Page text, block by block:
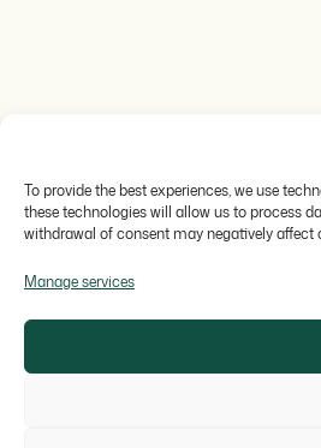
To provide the best experiences, we use
these technologies will allow us to process
withdrawal of consent may negatively affect
Manage services